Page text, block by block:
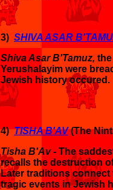
3) SHIVA ASAR
Shiva Asar B'Tamuz,
Yerushalayim were
Jewish history occured.
4)TISHA B'AV(The
Tisha B'Av- The
recalls the destruction
Later traditions
tragic events in Jewish